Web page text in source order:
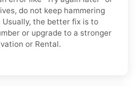
do not keep hammering
the better fix is to
or upgrade to a stronger
or Rental.